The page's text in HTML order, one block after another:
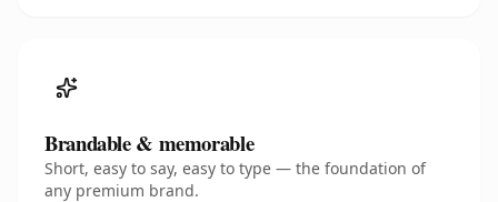
Brandable & memorable
Short, easy to say, easy to type — the foundation of
any premium brand.